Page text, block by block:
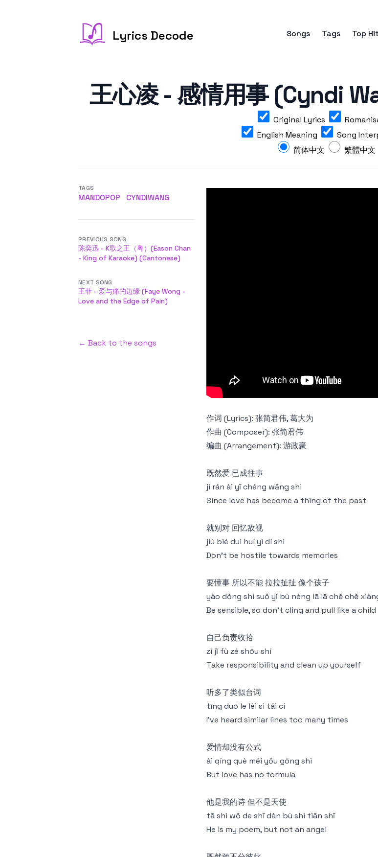
Lyrics Decode Songs Tags Top
王心凌 - 感情用事 (Cyndi
Original Lyrics
English Meaning
Song
简体中文
繁體中文
作词 (Lyrics): 张简君伟, 葛大为
作曲 (Composer): 张简君伟
编曲 (Arrangement): 游政豪
既然爱 已成往事
jì rán ài yǐ chéng wǎng shì
Since love has become a thing of the past
就别对 回忆敌视
jiù bié duì huí yì dí shì
Don't be hostile towards memories
要懂事 所以不能 拉拉扯扯 像个孩子
yào dǒng shì suǒ yǐ bù néng lā lā chě chě
Be sensible, so don't cling and pull like a child
自己负责收拾
zì jǐ fù zé shōu shí
Take responsibility and clean up yourself
听多了类似台词
tīng duō le lèi sì tái cí
I've heard similar lines too many times
爱情却没有公式
ài qíng què méi yǒu gōng shì
But love has no formula
他是我的诗 但不是天使
tā shì wǒ de shī dàn bù shì tiān shǐ
He is my poem, but not an angel
TAGS
MANDOPOP CYNDIWANG
PREVIOUS SONG
陈奕迅 - K歌之王（粤）(Eason Chan
- King of Karaoke) (Cantonese)
NEXT SONG
王菲 - 爱与痛的边缘 (Faye Wong -
Love and the Edge of Pain)
← Back to the songs